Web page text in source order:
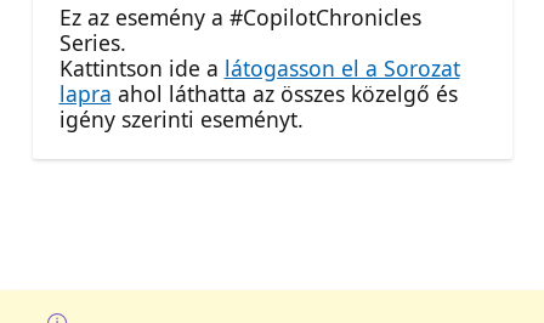
Ez az esemény a #CopilotChronicles
Series.
Kattintson ide a látogasson el a Sorozat
lapra ahol láthatta az összes közelgő és
igény szerinti eseményt.